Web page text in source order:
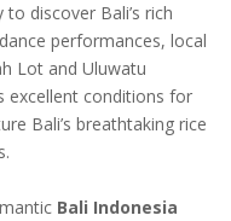
discover Bali’s rich
performances, local
Lot and Uluwatu
excellent conditions for
Bali’s breathtaking rice
Bali Indonesia